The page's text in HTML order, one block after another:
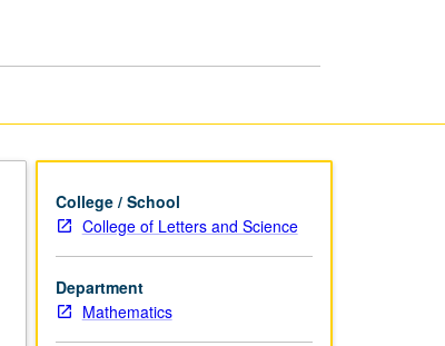
College / School
College of Letters and Science
Department
Mathematics